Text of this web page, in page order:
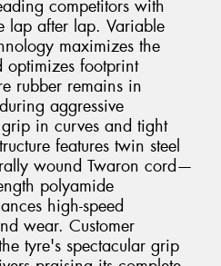
competitors with
lap after lap. Variable
maximizes the
optimizes footprint
rubber remains in
aggressive
in curves and tight
features twin steel
wound Twaron cord—
polyamide
high-speed
wear. Customer
tyre's spectacular grip